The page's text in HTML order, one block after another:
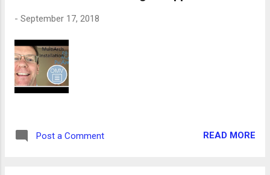
- September 17, 2018
Post a Comment READ MORE